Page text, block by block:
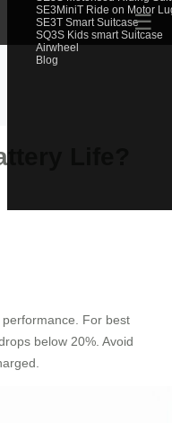
SE3MiniT Ride on Motor
SE3T Smart Suitcase
SQ3S Kids smart Suitcase
Airwheel
Blog
☰
Life?
For best
below 20%. Avoid